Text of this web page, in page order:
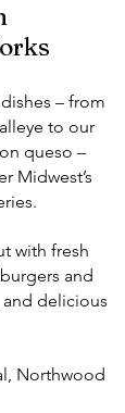
– from
to our
queso –
Midwest’s
with fresh
and
and delicious
Northwood